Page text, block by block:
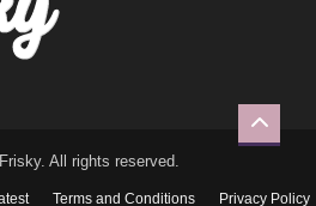
All rights reserved.
Terms and Conditions Privacy Policy